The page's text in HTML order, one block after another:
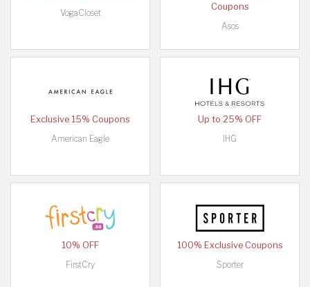
VogaCloset
Coupons
Asos
Exclusive 15% Coupons
American Eagle
Up to 25% OFF
IHG
10% OFF
FirstCry
100% Exclusive Coupons
Sporter